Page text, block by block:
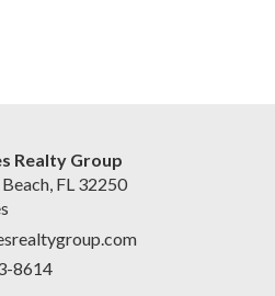
Realty Group
FL 32250
8614